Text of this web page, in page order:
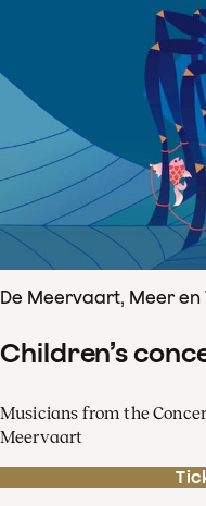
De Meervaart, Meer en
Children’s
Musicians from the
Meervaart